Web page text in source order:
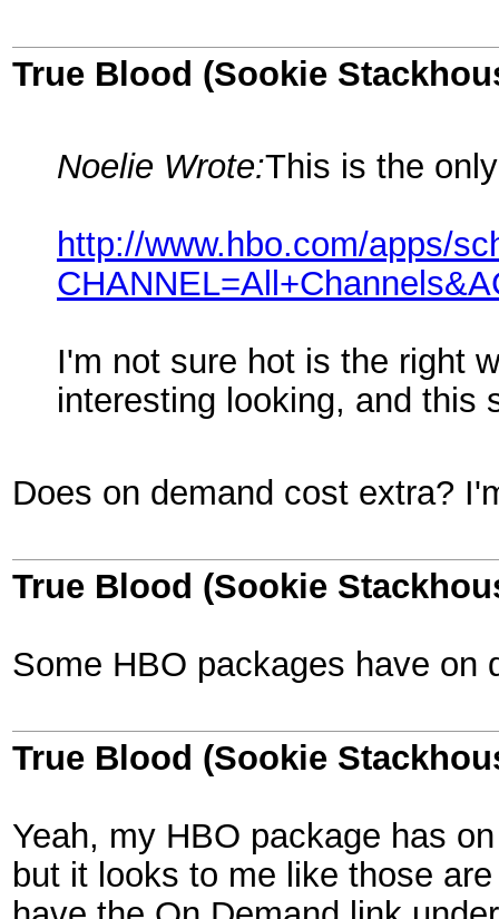
True Blood (Sookie
Noelie Wrote:This is the
http://www.hbo.com/apps/
I'm not sure hot is the right
interesting looking, and this
Does on demand cost extra?
True Blood (Sookie
Some HBO packages have on
True Blood (Sookie
Yeah, my HBO package has
but it looks to me like those